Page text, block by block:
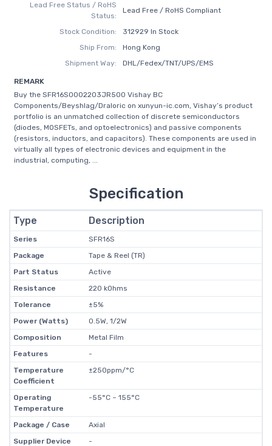
Lead Free Status / RoHS
Status:
Lead Free / RoHS Compliant
Stock Condition:
312929 In Stock
Ship From:
Hong Kong
Shipment Way:
DHL/Fedex/TNT/UPS/EMS
REMARK
Buy the SFR16S0002203JR500 Vishay BC
Components/Beyshlag/Draloric on xunyun-ic.com, Vishay’s product
portfolio is an unmatched collection of discrete semiconductors
(diodes, MOSFETs, and optoelectronics) and passive components
(resistors, inductors, and capacitors). These components are used in
virtually all types of electronic devices and equipment in the
industrial, computing, ...
Specification
Type Description
Series
SFR16S
Package
Tape & Reel (TR)
Part Status
Active
Resistance
220 kOhms
Tolerance
±5%
Power (Watts)
0.5W, 1/2W
Composition
Metal Film
Features
-
Temperature
Coefficient
±250ppm/°C
Operating
Temperature
-55°C ~ 155°C
Package / Case
Axial
Supplier Device
-